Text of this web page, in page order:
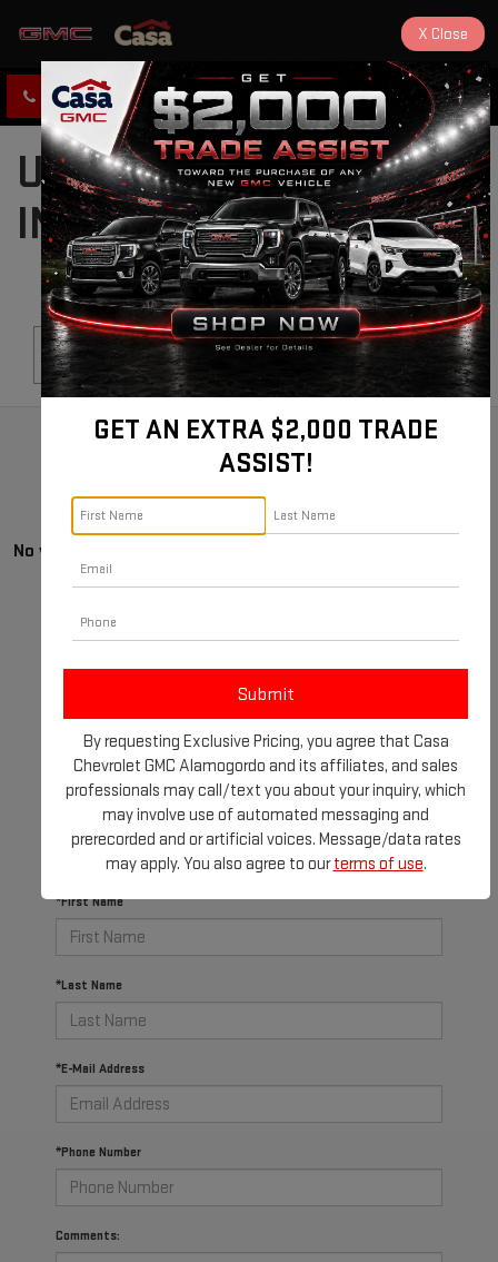
CLICK TO CALL DIRECTIONS
USED CARS FOR SALE
IN ALAMOGORDO, NM
No vehicles found
There are no vehicles that match your search criteria
currently available online; however, there may be one
available in-store. Please fill out the contact form
below to express your interest and an experienced
sales manager will get back to you.
*First Name
*Last Name
*E-Mail Address
*Phone Number
Comments:
GET AN EXTRA $2,000 TRADE
ASSIST!
By requesting Exclusive Pricing, you agree that Casa
Chevrolet GMC Alamogordo and its affiliates, and sales
professionals may call/text you about your inquiry, which
may involve use of automated messaging and
prerecorded and or artificial voices. Message/data rates
may apply. You also agree to ourterms of use.
X Close